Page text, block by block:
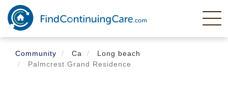
Skip
main
content
Community
Ca
Long beach
Palmcrest Grand Residence